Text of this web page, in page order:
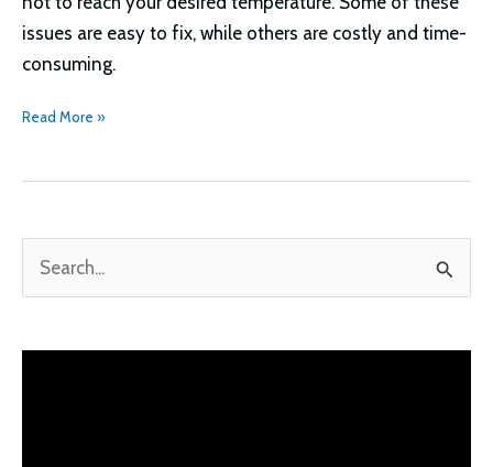
issues are easy to fix, while others are costly and time-
consuming.
Thermostat
Reaching
Temperature
Troubleshooting
Read More »